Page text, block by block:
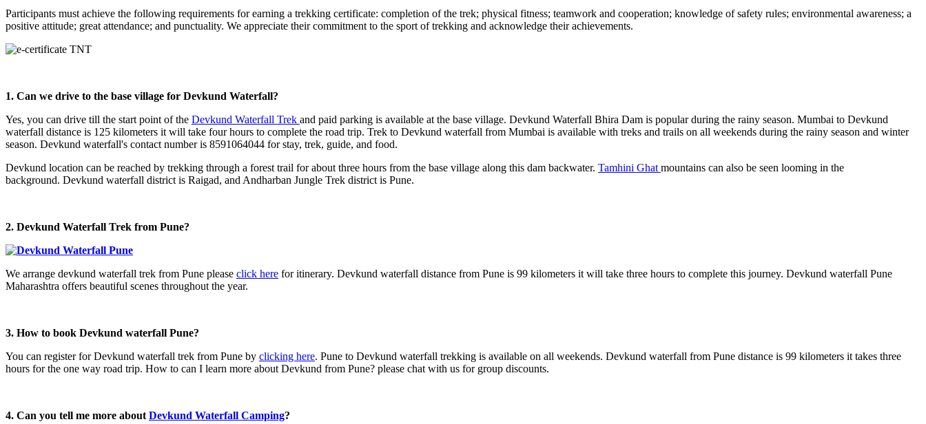
Participants must achieve the following requirements for earning a trekking certificate: completion of the trek; physical fitness; teamwork and cooperation; knowledge of safety rules; environmental awareness; a
positive attitude; great attendance; and punctuality. We appreciate their commitment to the sport of trekking and acknowledge their achievements.
1. Can we drive to the base village for Devkund Waterfall?
Yes, you can drive till the start point of the Devkund Waterfall Trek and paid parking is available at the base village. Devkund Waterfall Bhira Dam is popular during the rainy season. Mumbai to Devkund
waterfall distance is 125 kilometers it will take four hours to complete the road trip. Trek to Devkund waterfall from Mumbai is available with treks and trails on all weekends during the rainy season and winter
season. Devkund waterfall's contact number is 8591064044 for stay, trek, guide, and food.
Devkund location can be reached by trekking through a forest trail for about three hours from the base village along this dam backwater. Tamhini Ghat mountains can also be seen looming in the
background. Devkund waterfall district is Raigad, and Andharban Jungle Trek district is Pune.
2. Devkund Waterfall Trek from Pune?
We arrange devkund waterfall trek from Pune please click herefor itinerary. Devkund waterfall distance from Pune is 99 kilometers it will take three hours to complete this journey. Devkund waterfall Pune
Maharashtra offers beautiful scenes throughout the year.
3. How to book Devkund waterfall Pune?
You can register for Devkund waterfall trek from Pune by clicking here. Pune to Devkund waterfall trekking is available on all weekends. Devkund waterfall from Pune distance is 99 kilometers it takes three
hours for the one way road trip. How to can I learn more about Devkund from Pune? please chat with us for group discounts.
4. Can you tell me more about Devkund Waterfall Camping?